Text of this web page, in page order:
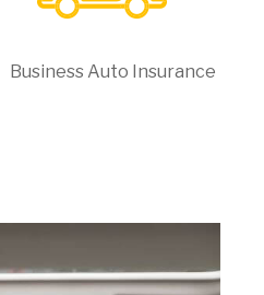
Business Auto Insurance